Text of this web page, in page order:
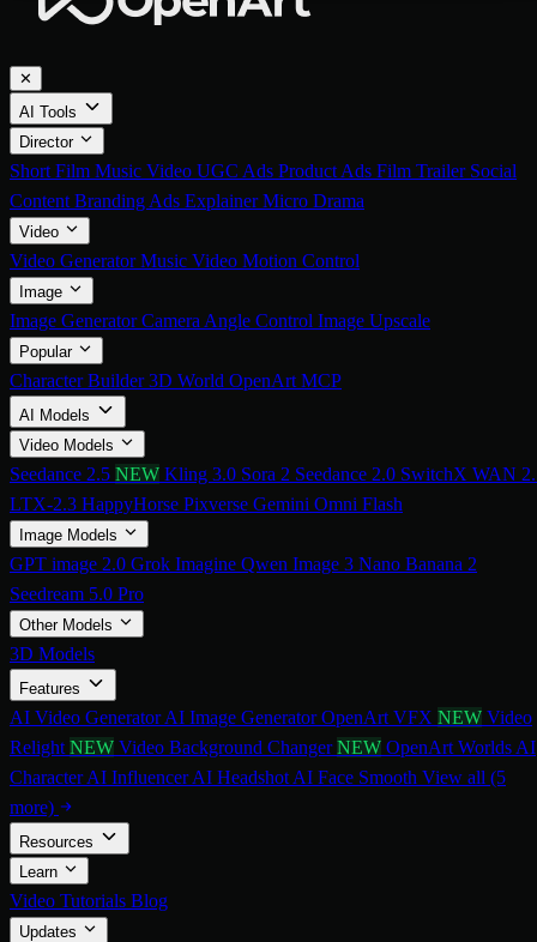
✕
AI Tools
Director
Short Film Music Video UGC Ads Product Ads Film Trailer Social
Content Branding Ads ExplainerMicro Drama
Video
Video GeneratorMusic Video Motion Control
Image
Image GeneratorCamera Angle Control Image Upscale
Popular
Character Builder3D World OpenArt MCP
AI Models
Video Models
Seedance 2.5 NEW Kling 3.0 Sora 2 Seedance 2.0 SwitchX WAN
LTX-2.3 HappyHorse Pixverse Gemini Omni Flash
Image Models
GPT image 2.0 Grok Imagine Qwen Image 3 Nano Banana 2
Seedream 5.0 Pro
Other Models
3D Models
Features
AI Video GeneratorAI Image GeneratorOpenArt VFX NEW Video
Relight NEW Video Background ChangerNEW OpenArt Worlds AI
CharacterAI InfluencerAI Headshot AI Face Smooth View all (5
more)
Resources
Learn
Video Tutorials Blog
Updates